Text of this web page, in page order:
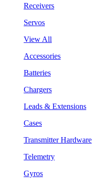
Receivers
Servos
View All
Accessories
Batteries
Chargers
Leads & Extensions
Cases
Transmitter Hardware
Telemetry
Gyros